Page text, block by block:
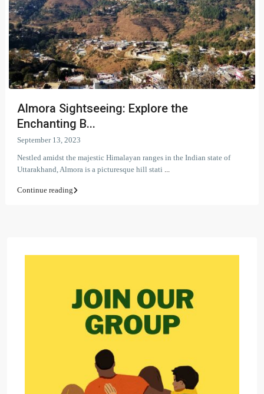
Almora Sightseeing: Explore the
Enchanting B...
September 13, 2023
Nestled amidst the majestic Himalayan ranges in the Indian state of
Uttarakhand, Almora is a picturesque hill stati ...
Continue reading